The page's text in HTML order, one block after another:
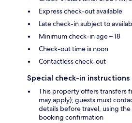
Express check-out available
Late check-in subject to
Minimum check-in age – 18
Check-out time is noon
Contactless check-out
Special check-in instructions
This property offers transfers
may apply); guests must
details before travel, using
booking confirmation